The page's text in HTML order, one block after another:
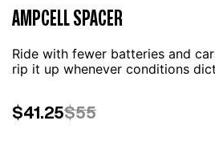
AMPCELL SPACER
Ride with fewer batteries and
rip it up whenever conditions
$41.25$55